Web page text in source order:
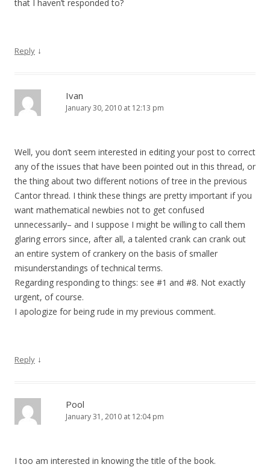
that I haven’t responded to?
Reply ↓
Ivan
January 30, 2010 at 12:13 pm
Well, you don’t seem interested in editing your post to correct
any of the issues that have been pointed out in this thread, or
the thing about two different notions of tree in the previous
Cantor thread. I think these things are pretty important if you
want mathematical newbies not to get confused
unnecessarily– and I suppose I might be willing to call them
glaring errors since, after all, a talented crank can crank out
an entire system of crankery on the basis of smaller
misunderstandings of technical terms.
Regarding responding to things: see #1 and #8. Not exactly
urgent, of course.
I apologize for being rude in my previous comment.
Reply ↓
Pool
January 31, 2010 at 12:04 pm
I too am interested in knowing the title of the book.